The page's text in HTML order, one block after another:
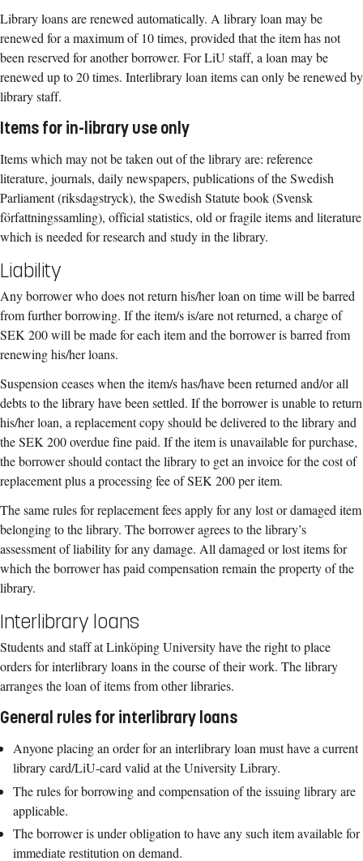
Library loans are renewed automatically. A library loan may be
renewed for a maximum of 10 times, provided that the item has not
been reserved for another borrower. For LiU staff, a loan may be
renewed up to 20 times. Interlibrary loan items can only be renewed by
library staff.
Items for in-library use only
Items which may not be taken out of the library are: reference
literature, journals, daily newspapers, publications of the Swedish
Parliament (riksdagstryck), the Swedish Statute book (Svensk
författningssamling), official statistics, old or fragile items and literature
which is needed for research and study in the library.
Liability
Any borrower who does not return his/her loan on time will be barred
from further borrowing. If the item/s is/are not returned, a charge of
SEK 200 will be made for each item and the borrower is barred from
renewing his/her loans.
Suspension ceases when the item/s has/have been returned and/or all
debts to the library have been settled. If the borrower is unable to return
his/her loan, a replacement copy should be delivered to the library and
the SEK 200 overdue fine paid. If the item is unavailable for purchase,
the borrower should contact the library to get an invoice for the cost of
replacement plus a processing fee of SEK 200 per item.
The same rules for replacement fees apply for any lost or damaged item
belonging to the library. The borrower agrees to the library’s
assessment of liability for any damage. All damaged or lost items for
which the borrower has paid compensation remain the property of the
library.
Interlibrary loans
Studentsand staffat LinköpingUniversityhavethe right to place
orders for interlibraryloans in the course of their work. The library
arranges the loan of items from otherlibraries.
General rules for interlibrary loans
Anyone placing an order for an interlibrary loan must have a current
librarycard/LiU-card valid at theUniversity Library.
The rules for borrowing and compensation of the issuing library are
applicable.
The borrower is under obligation to have any such item available for
immediaterestitution on demand.